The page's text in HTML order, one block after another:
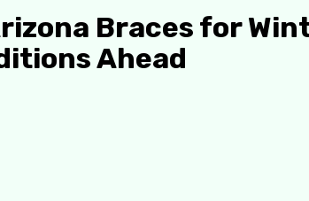
Braces for
Ahead